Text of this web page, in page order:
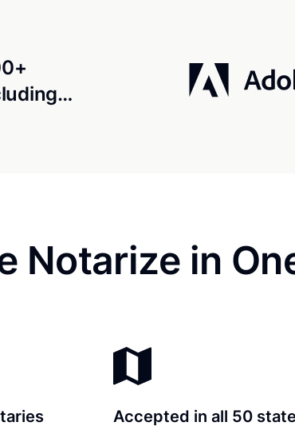
Notarize in
Accepted in all 50